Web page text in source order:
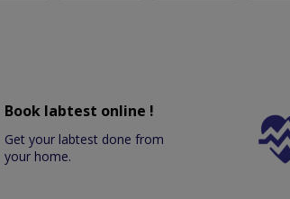
Book labtest online !
Get your labtest done from
your home.